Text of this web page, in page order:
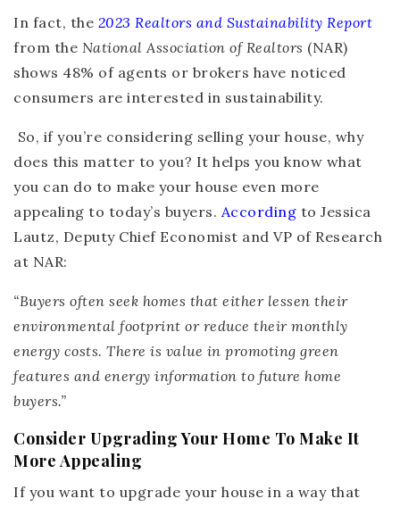
In fact, the 2023 Realtors and Sustainability Report
from the National Association of Realtors (NAR)
shows 48% of agents or brokers have noticed
consumers are interested in sustainability.
So, if you’re considering selling your house, why
does this matter to you? It helps you know what
you can do to make your house even more
appealing to today’s buyers. According to Jessica
Lautz, Deputy Chief Economist and VP of Research
at NAR:
“Buyers often seek homes that either lessen their
environmental footprint or reduce their monthly
energy costs. There is value in promoting green
features and energy information to future home
buyers.”
Consider Upgrading Your Home To Make It
More Appealing
If you want to upgrade your house in a way that